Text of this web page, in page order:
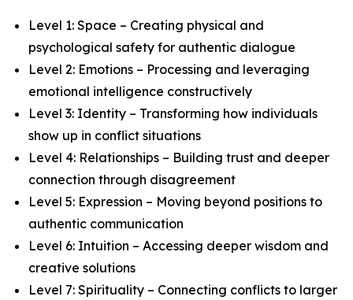
Level 1: Space – Creating physical and
psychological safety for authentic dialogue
Level 2: Emotions – Processing and leveraging
emotional intelligence constructively
Level 3: Identity – Transforming how individuals
show up in conflict situations
Level 4: Relationships – Building trust and deeper
connection through disagreement
Level 5: Expression – Moving beyond positions to
authentic communication
Level 6: Intuition – Accessing deeper wisdom and
creative solutions
Level 7: Spirituality – Connecting conflicts to larger